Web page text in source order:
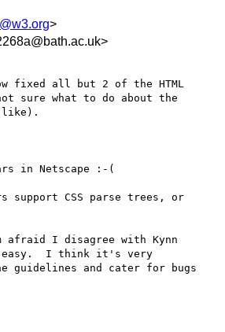
>
sure what to do about the
like).
in Netscape :-(
support CSS parse trees, or
I disagree with Kynn
easy.  I think it's very
guidelines and cater for bugs